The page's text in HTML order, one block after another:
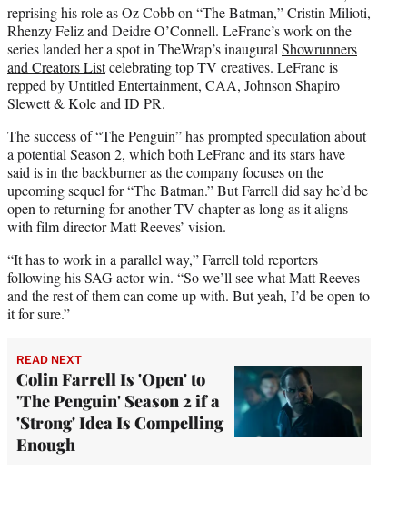
reprising his role as Oz Cobb on “The Batman,” Cristin Milioti,
Rhenzy Feliz and Deidre O’Connell. LeFranc’s work on the
series landed her a spot in TheWrap’s inauguralShowrunners
and Creators Listcelebrating top TV creatives. LeFranc is
repped by Untitled Entertainment, CAA, Johnson Shapiro
Slewett & Kole and ID PR.
The success of “The Penguin” has prompted speculation about
a potential Season 2, which both LeFranc and its stars have
said is in the backburner as the company focuses on the
upcoming sequel for “The Batman.” But Farrell did say he’d be
open to returning for another TV chapter as long as it aligns
with film director Matt Reeves’ vision.
“It has to work in a parallel way,” Farrell told reporters
following his SAG actor win. “So we’ll see what Matt Reeves
and the rest of them can come up with. But yeah, I’d be open to
it for sure.”
READ NEXT
Colin Farrell Is 'Open' to
'The Penguin' Season 2 if a
'Strong' Idea Is Compelling
Enough